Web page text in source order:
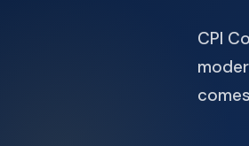
CPI